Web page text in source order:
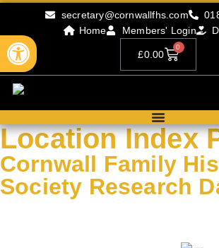
secretary@cornwallfhs.com
Home
Members' Login
£0.00
0
Location Index
Cornwall Family
Society Research
Open toolbar